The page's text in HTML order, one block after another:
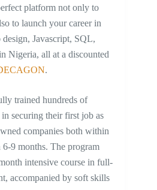
platform not only to
to launch your career in
Javascript, SQL,
Nigeria, all at a discounted
.
trained hundreds of
securing their first job as
companies both within
9 months. The program
intensive course in full-
accompanied by soft skills